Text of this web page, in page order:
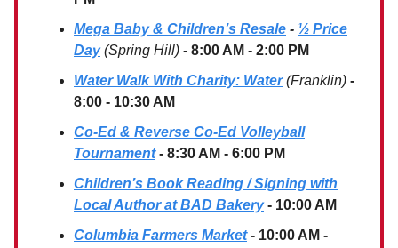
Mega Baby & Children’s Resale - ½ Price
Day (Spring Hill) - 8:00 AM - 2:00 PM
Water Walk With Charity: Water (Franklin) -
8:00 - 10:30 AM
Co-Ed & Reverse Co-Ed Volleyball
Tournament - 8:30 AM - 6:00 PM
Children’s Book Reading / Signing with
Local Author at BAD Bakery- 10:00 AM
Columbia Farmers Market - 10:00 AM -